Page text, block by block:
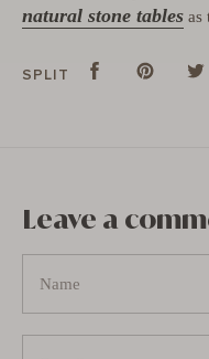
natural stone tables as
SPLIT
Share
Pins
Pin
Leave a